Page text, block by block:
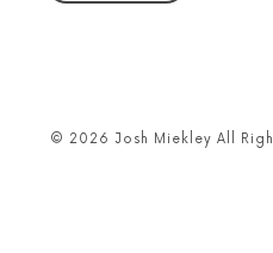
© 2026 Josh Miekley All